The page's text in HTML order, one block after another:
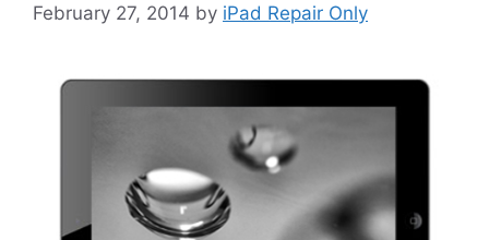
February 27, 2014 by iPad Repair Only